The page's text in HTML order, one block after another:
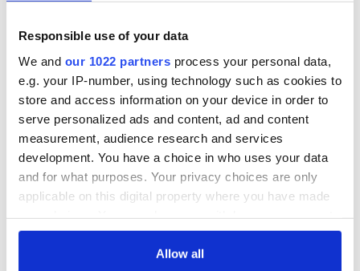
Responsible use of your data
We and our 1022 partners process your personal data,
e.g. your IP-number, using technology such as cookies to
store and access information on your device in order to
serve personalized ads and content, ad and content
measurement, audience research and services
development. You have a choice in who uses your data
and for what purposes. Your privacy choices are only
applicable on this digital property where you have made
any time from the Cookie Declaration or by clicking on
Allow all
COMMENTS